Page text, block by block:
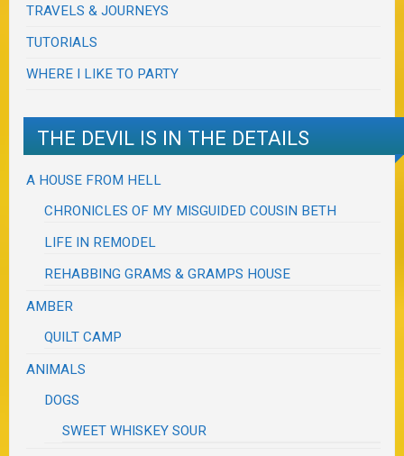
TRAVELS & JOURNEYS
TUTORIALS
WHERE I LIKE TO PARTY
THE DEVIL IS IN THE DETAILS
A HOUSE FROM HELL
CHRONICLES OF MY MISGUIDED COUSIN BETH
LIFE IN REMODEL
REHABBING GRAMS & GRAMPS HOUSE
AMBER
QUILT CAMP
ANIMALS
DOGS
SWEET WHISKEY SOUR